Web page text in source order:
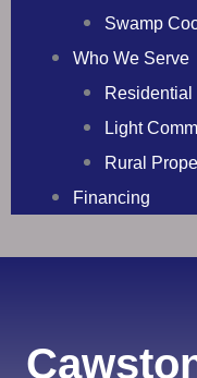
Swamp
Who We Serve
Residential
Light
Rural
Financing